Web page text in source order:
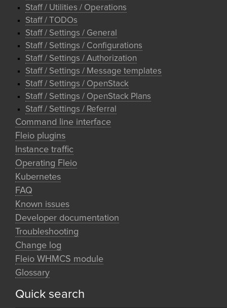
Staff / Utilities / Operations
Staff / TODOs
Staff / Settings / General
Staff / Settings / Configurations
Staff / Settings / Authorization
Staff / Settings / Message templates
Staff / Settings / OpenStack
Staff / Settings / OpenStack Plans
Staff / Settings / Referral
Command line interface
Fleio plugins
Instance traffic
Operating Fleio
Kubernetes
FAQ
Known issues
Developer documentation
Troubleshooting
Change log
Fleio WHMCS module
Glossary
Quick search